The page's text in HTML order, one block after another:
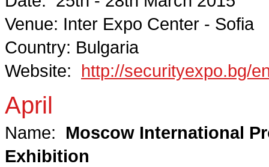
Venue: Inter Expo Center - Sofia
Country: Bulgaria
Website:
http://securityexpo.bg/
April
Name: Moscow International
Exhibition